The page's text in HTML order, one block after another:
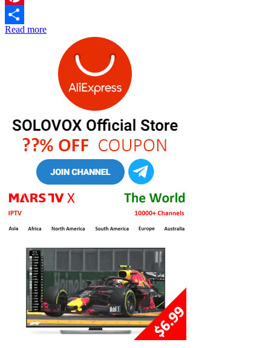
Pinterest
Share
Read more